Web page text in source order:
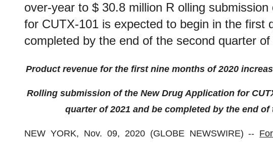
over-year to $ 30.8 million R olling
for CUTX-101 is expected to begin in the first
completed by the end of the second quarter of
Product revenue for the first nine months of 2020
Rolling submission of the New Drug Application for
quarter of 2021 and be completed by the end
NEW YORK, Nov. 09, 2020 (GLOBE NEWSWIRE) --